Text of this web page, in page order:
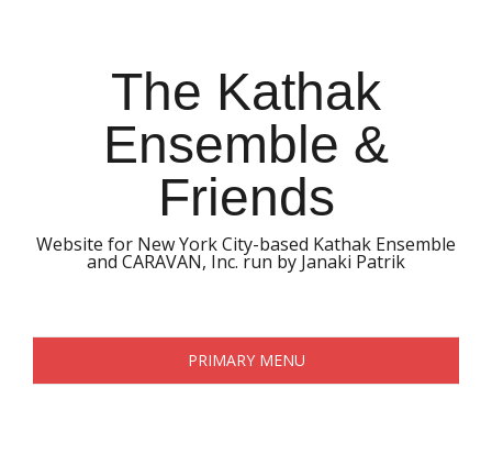
The Kathak
Ensemble &
Friends
Website for New York City-based Kathak Ensemble
and CARAVAN, Inc. run by Janaki Patrik
PRIMARY MENU